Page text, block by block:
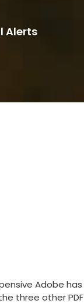
Alerts
Adobe has
three other PDF